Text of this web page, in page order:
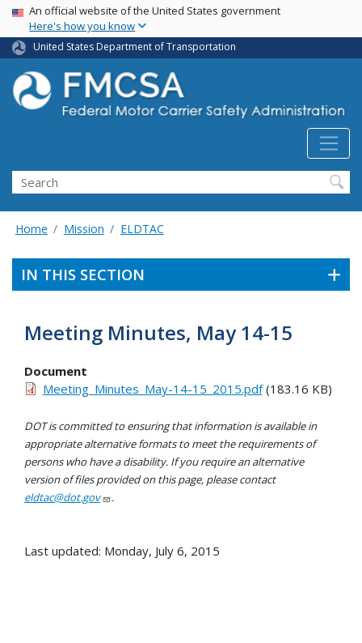
Skip
main
content
USA Banner
An official website of the United States government
Here's how you know
United States Department of Transportation
Search FMCSA
Search
Home Mission ELDTAC
IN THIS SECTION
Meeting Minutes, May 14-15
Document
Meeting_Minutes_May-14-15_2015.pdf(183.16 KB)
DOT is committed to ensuring that information is available in
appropriate alternative formats to meet the requirements of
persons who have a disability. If you require an alternative
version of files provided on this page, please contact
eldtac@dot.gov
.
Last updated: Monday, July 6, 2015